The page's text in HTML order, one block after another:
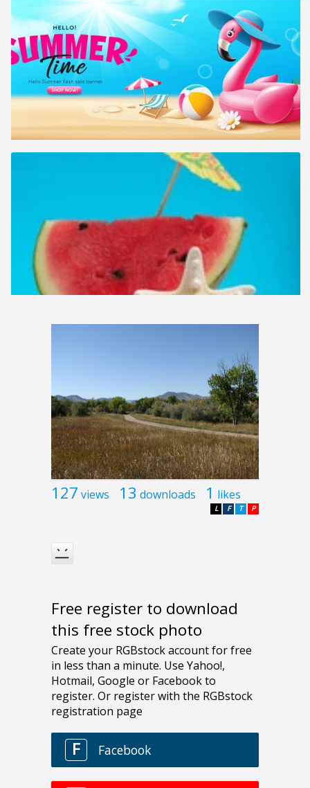
127 views 13 downloads 1 likes
P
T
F
L
Free register to download
this free stock photo